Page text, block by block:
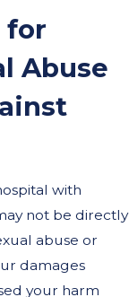
for
Abuse
with
not be directly
abuse or
damages
your harm